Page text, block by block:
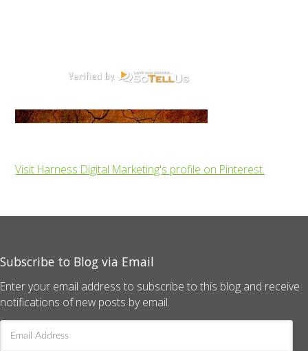
Visit Harness Digital Marketing's profile on Pinterest.
Subscribe to Blog via Email
Enter your email address to subscribe to this blog and receive
notifications of new posts by email.
Email
Address